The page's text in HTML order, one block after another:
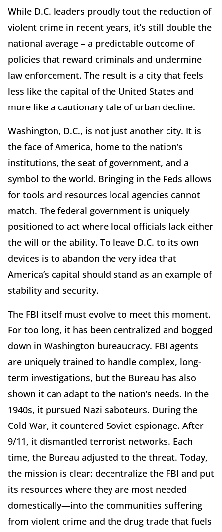
While D.C. leaders proudly tout the reduction of
violent crime in recent years, it’s still double the
national average – a predictable outcome of
policies that reward criminals and undermine
law enforcement. The result is a city that feels
less like the capital of the United States and
more like a cautionary tale of urban decline.
Washington, D.C., is not just another city. It is
the face of America, home to the nation’s
institutions, the seat of government, and a
symbol to the world. Bringing in the Feds allows
for tools and resources local agencies cannot
match. The federal government is uniquely
positioned to act where local officials lack either
the will or the ability. To leave D.C. to its own
devices is to abandon the very idea that
America’s capital should stand as an example of
stability and security.
The FBI itself must evolve to meet this moment.
For too long, it has been centralized and bogged
down in Washington bureaucracy. FBI agents
are uniquely trained to handle complex, long-
term investigations, but the Bureau has also
shown it can adapt to the nation’s needs. In the
1940s, it pursued Nazi saboteurs. During the
Cold War, it countered Soviet espionage. After
9/11, it dismantled terrorist networks. Each
time, the Bureau adjusted to the threat. Today,
the mission is clear: decentralize the FBI and put
its resources where they are most needed
domestically—into the communities suffering
from violent crime and the drug trade that fuels